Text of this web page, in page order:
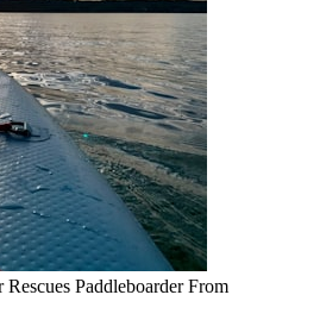
Paddleboarder From